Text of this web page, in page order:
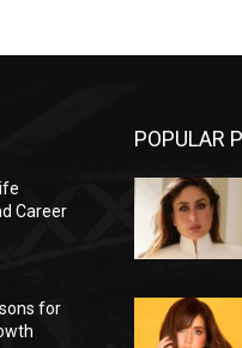
Career
for
POPULAR